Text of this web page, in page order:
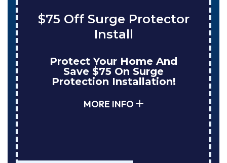
$75 Off Surge Protector
Install
Protect Your Home And
Save $75 On Surge
Protection Installation!
MORE INFO